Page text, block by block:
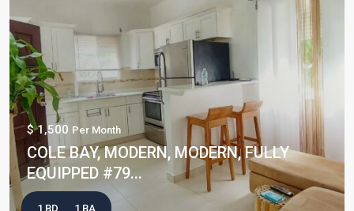
$ 1,500 Per Month
COLE BAY, MODERN, MODERN, FULLY
EQUIPPED #79...
1 BD 1 BA